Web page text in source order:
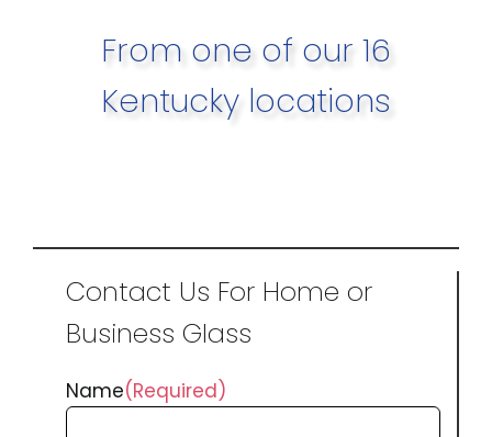
From one of our 16
Kentucky locations
Contact Us For Home or
Business Glass
Name(Required)